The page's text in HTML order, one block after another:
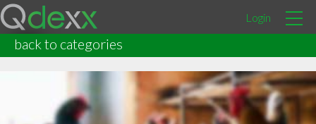
Login
back to categories